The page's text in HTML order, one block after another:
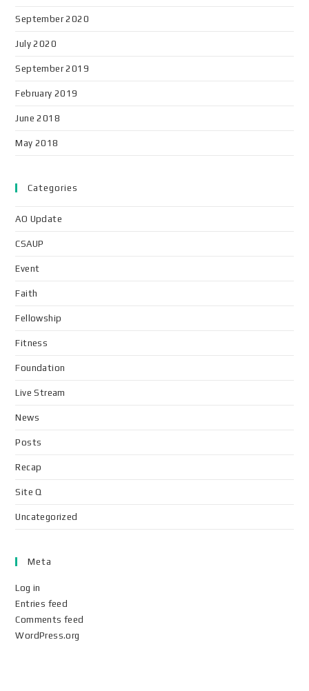
September 2020
July 2020
September 2019
February 2019
June 2018
May 2018
Categories
AO Update
CSAUP
Event
Faith
Fellowship
Fitness
Foundation
Live Stream
News
Posts
Recap
Site Q
Uncategorized
Meta
Log in
Entries feed
Comments feed
WordPress.org